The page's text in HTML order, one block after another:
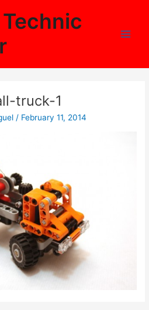
truck-1
/ February 11, 2014